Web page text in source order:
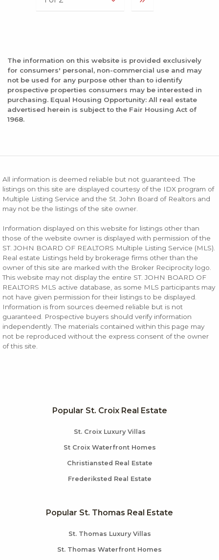
The information on this website is provided exclusively
for consumers' personal, non-commercial use and may
not be used for any purpose other than to identify
prospective properties consumers may be interested in
purchasing. Equal Housing Opportunity: All real estate
advertised herein is subject to the Fair Housing Act of
1968.
All information is deemed reliable but not guaranteed. The
listings on this site are displayed courtesy of the IDX program of
Multiple Listing Service and the St. John Board of Realtors and
may not be the listings of the site owner.
Information displayed on this website for listings other than
those of the website owner is displayed with permission of the
ST. JOHN BOARD OF REALTORS Multiple Listing Service (MLS).
Real estate Listings held by brokerage firms other than the
owner of this site are marked with the Broker Reciprocity logo.
This website may not display the entire ST. JOHN BOARD OF
REALTORS MLS active database, as some MLS participants may
not have given permission for their listings to be displayed.
Information is from sources deemed reliable but is not
guaranteed. Prospective buyers should verify information
independently. The materials contained within this page may
not be reproduced without the express consent of the owner
of this site.
Popular St. Croix Real Estate
St. Croix Luxury Villas
St Croix Waterfront Homes
Christiansted Real Estate
Frederiksted Real Estate
Popular St. Thomas Real Estate
St. Thomas Luxury Villas
St. Thomas Waterfront Homes